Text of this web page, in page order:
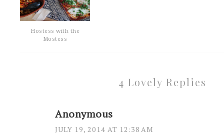
Hostess with the
Mostess
4 Lovely Replies
Anonymous
JULY 19, 2014 AT 12:38 AM